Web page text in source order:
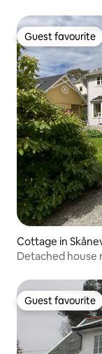
Guest favourite
Guest favourite
Cottage in
Detached house
Guest favourite
Guest favourite